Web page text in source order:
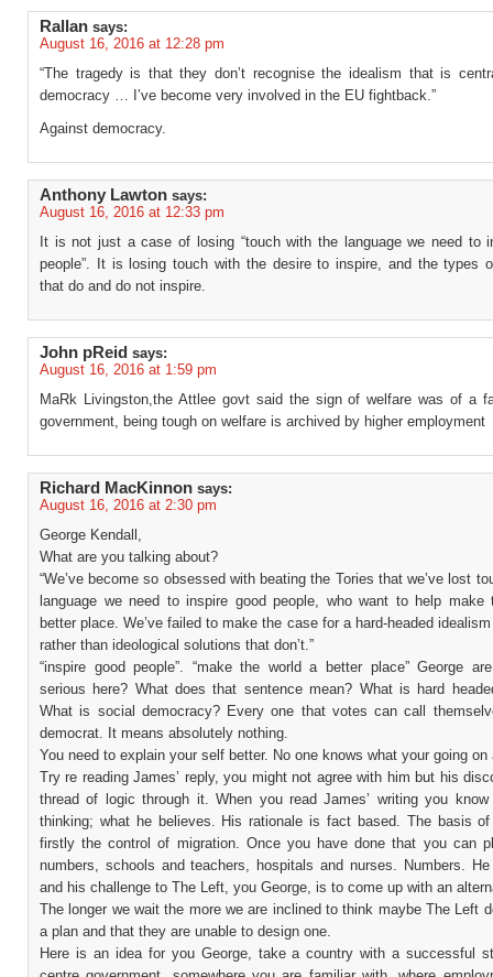
Rallan says:
August 16, 2016 at 12:28 pm
“The tragedy is that they don’t recognise the idealism that is
democracy … I’ve become very involved in the EU fightback.”
Against democracy.
Anthony Lawton says:
August 16, 2016 at 12:33 pm
It is not just a case of losing “touch with the language we need to
people”. It is losing touch with the desire to inspire, and the types
that do and do not inspire.
John pReid says:
August 16, 2016 at 1:59 pm
MaRk Livingston,the Attlee govt said the sign of welfare was of a
government, being tough on welfare is archived by higher employment
Richard MacKinnon says:
August 16, 2016 at 2:30 pm
George Kendall,
What are you talking about?
“We’ve become so obsessed with beating the Tories that we’ve lost
language we need to inspire good people, who want to help make
better place. We’ve failed to make the case for a hard-headed
rather than ideological solutions that don’t.”
“inspire good people”. “make the world a better place” George
serious here? What does that sentence mean? What is hard
What is social democracy? Every one that votes can call
democrat. It means absolutely nothing.
You need to explain your self better. No one knows what your going on
Try re reading James’ reply, you might not agree with him but his
thread of logic through it. When you read James’ writing you
thinking; what he believes. His rationale is fact based. The basis
firstly the control of migration. Once you have done that you can
numbers, schools and teachers, hospitals and nurses. Numbers.
and his challenge to The Left, you George, is to come up with an
The longer we wait the more we are inclined to think maybe The Left
a plan and that they are unable to design one.
Here is an idea for you George, take a country with a successful